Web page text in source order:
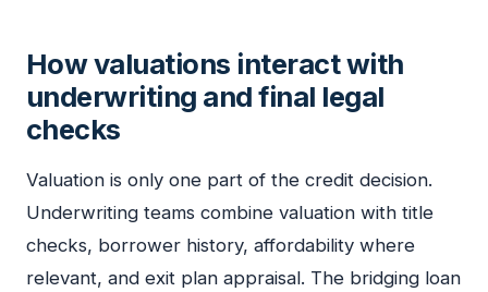
How valuations interact with
underwriting and final legal
checks
Valuation is only one part of the credit decision.
Underwriting teams combine valuation with title
checks, borrower history, affordability where
relevant, and exit plan appraisal. The bridging loan